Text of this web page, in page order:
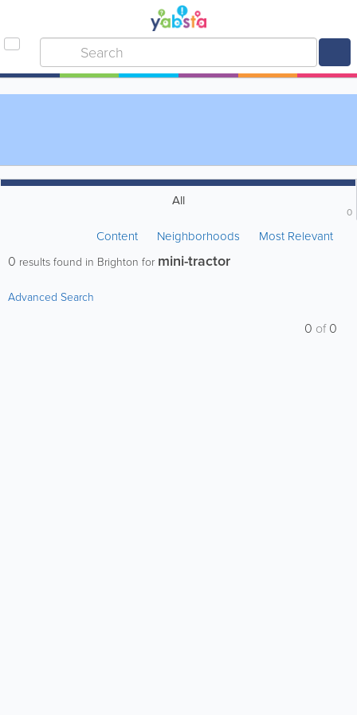
All
0
Content Neighborhoods Most Relevant
0 results found in Brighton for mini-tractor
Advanced Search
0 of0